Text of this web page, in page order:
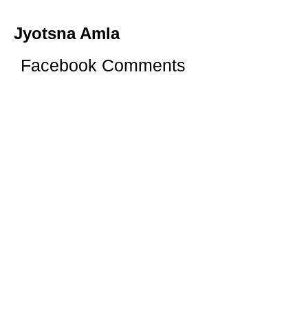
Jyotsna Amla
Facebook Comments